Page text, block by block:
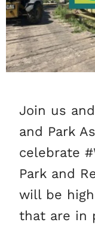
Join us
and Park
celebrate
Park and
will be
that are in